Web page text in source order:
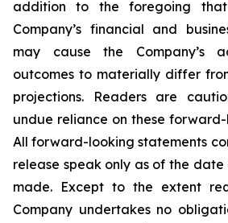
addition to the foregoing
Company’s financial and
may cause the Company’s
outcomes to materially differ
projections. Readers are
undue reliance on these
All forward-looking statements
release speak only as of the date
made. Except to the extent
Company undertakes no